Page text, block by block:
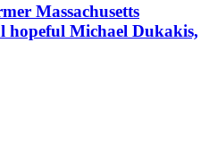
Massachusetts
hopeful Michael Dukakis,